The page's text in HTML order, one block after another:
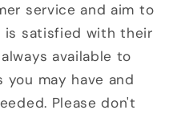
service and aim to
is satisfied with their
available to
you may have and
Please don't